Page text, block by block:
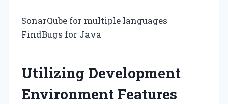
SonarQube for multiple languages
FindBugs for Java
Utilizing Development
Environment Features